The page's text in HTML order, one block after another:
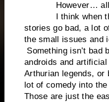
However… all
I think when
stories go bad, a lot
the small issues and
Something isn’t bad
androids and
Arthurian legends, or
lot of comedy into
Those are just the